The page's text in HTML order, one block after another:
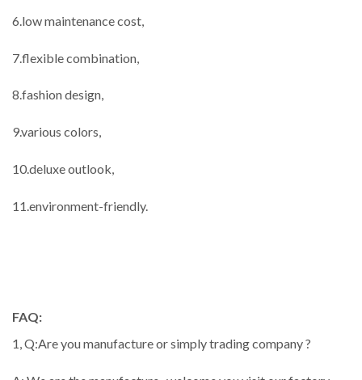
6.low maintenance cost,
7.flexible combination,
8.fashion design,
9.various colors,
10.deluxe outlook,
11.environment-friendly.
FAQ:
1, Q:Are you manufacture or simply trading company ?